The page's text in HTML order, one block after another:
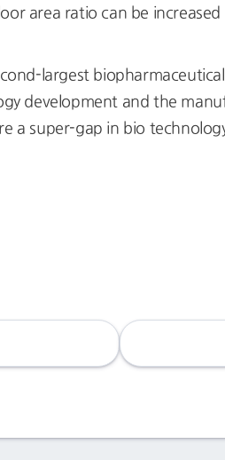
area ratio can be
largest
development and the
a super-gap in bio